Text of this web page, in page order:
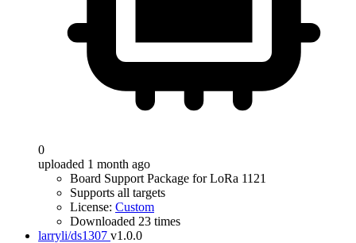
0
uploaded 1 month ago
Board Support Package for LoRa 1121
Supports all targets
License: Custom
Downloaded 23 times
larryli/ds1307 v1.0.0